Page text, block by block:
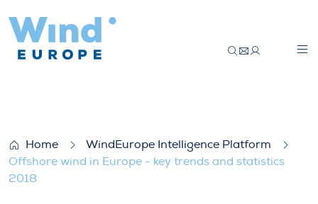
Home
WindEurope Intelligence Platform
Offshore wind in Europe - key trends and statistics
2018